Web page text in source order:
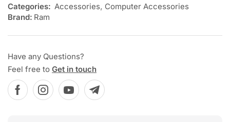
Categories: Accessories, Computer Accessories
Brand: Ram
Have any Questions?
Feel free to Get in touch